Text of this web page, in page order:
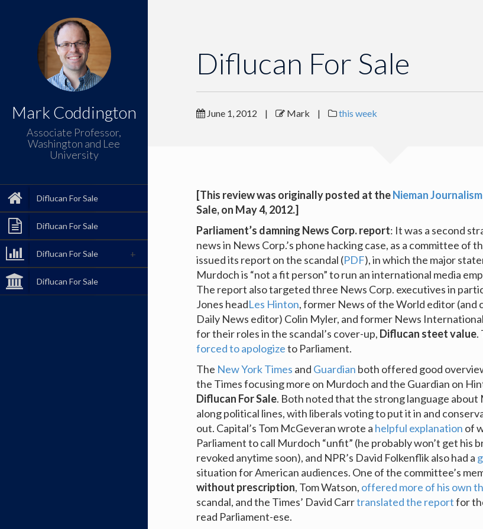
Mark Coddington
Associate Professor,
Washington and Lee
University
Diflucan For Sale
Diflucan For Sale
Diflucan For Sale
Diflucan For Sale
Diflucan For Sale
June 1, 2012 | Mark | this week
[This review was originally posted at theNieman
Sale, on May 4, 2012.]
Parliament’s damning News Corp. report: It was a second
news in News Corp.’s phone hacking case, as a committee of
issued its report on the scandal (PDF), in which the major
Murdoch is “not a fit person” to run an international media
The report also targeted three News Corp. executives in
Jones headLes Hinton, former News of the World editor (and
Daily News editor) Colin Myler, and former News
for their roles in the scandal’s cover-up, Diflucan steet value.
forced to apologizeto Parliament.
The New York Times and Guardian both offered good
the Times focusing more on Murdoch and the Guardian on
Diflucan For Sale. Both noted that the strong language about
along political lines, with liberals voting to put it in and
out. Capital’s Tom McGeveran wrote a helpful explanation of
Parliament to call Murdoch “unfit” (he probably won’t get his
revoked anytime soon), and NPR’s David Folkenflik also had a
situation for American audiences. One of the committee’s
without prescription, Tom Watson, offered more of his own
scandal, and the Times’ David Carrtranslated the reportfor
read Parliament-ese.